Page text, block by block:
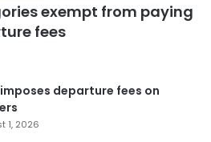
exempt from paying
fees
departure fees on
1, 2026